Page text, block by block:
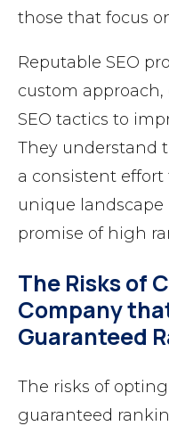
those that focus
Reputable SEO
custom
SEO tactics to
They understand
a consistent effort
unique
promise of high
The Risks of
Company
Guaranteed
The risks of
guaranteed